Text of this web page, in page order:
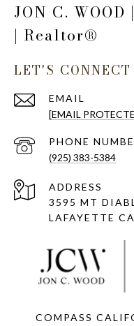
JON C.
| Realtor®
LET'S CONNECT
EMAIL
[EMAIL
PHONE
(925) 383-5384
ADDRESS
3595 MT
LAFAYETTE
COMPASS